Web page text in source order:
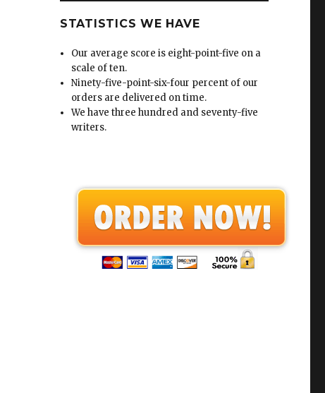
STATISTICS WE HAVE
Our average score is eight-point-five on a
scale of ten.
Ninety-five-point-six-four percent of our
orders are delivered on time.
We have three hundred and seventy-five
writers.